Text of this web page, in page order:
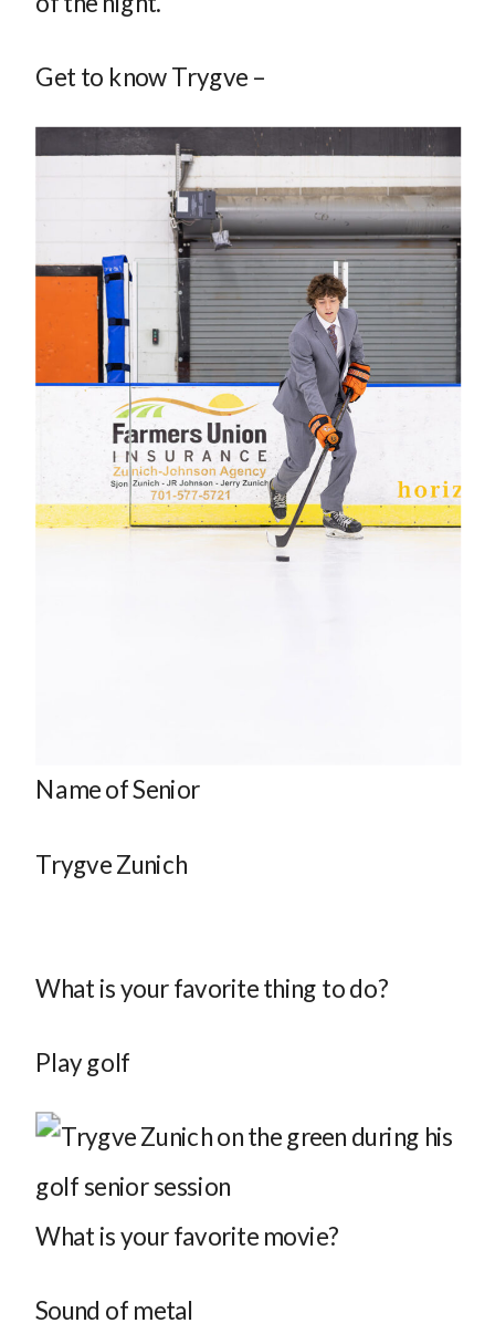
Get to know Trygve –
Name of Senior
Trygve Zunich
What is your favorite thing to do?
Play golf
What is your favorite movie?
Sound of metal